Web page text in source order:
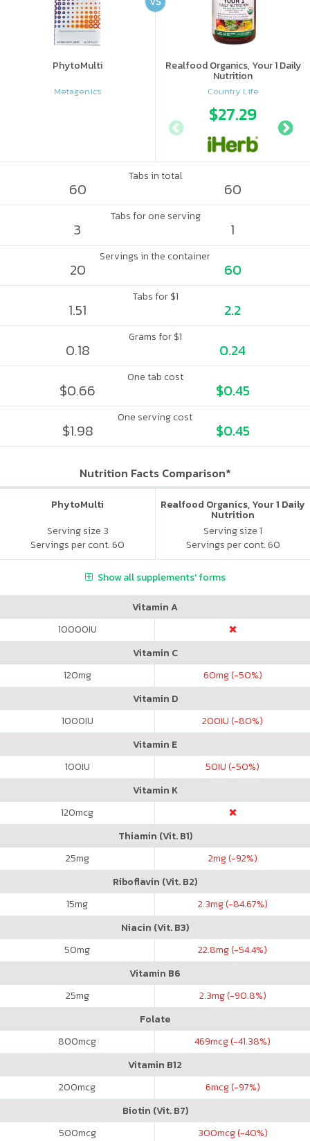
PhytoMulti
Metagenics
Realfood Organics, Your 1 Daily
Nutrition
Country Life
$27.29
Tabs in total
60 60
Tabs for one serving
3 1
Servings in the container
20 60
Tabs for $1
1.51 2.2
Grams for $1
0.18 0.24
One tab cost
$0.66 $0.45
One serving cost
$1.98 $0.45
Nutrition Facts Comparison*
PhytoMulti
Serving size 3
Servings per cont. 60
Realfood Organics, Your 1 Daily
Nutrition
Serving size 1
Servings per cont. 60
Show all supplements' forms
Vitamin A
10000IU
Vitamin C
120mg 60mg (-50%)
Vitamin D
1000IU 200IU (-80%)
Vitamin E
100IU 50IU (-50%)
Vitamin K
120mcg
Thiamin (Vit. B1)
25mg 2mg (-92%)
Riboflavin (Vit. B2)
15mg 2.3mg (-84.67%)
Niacin (Vit. B3)
50mg 22.8mg (-54.4%)
Vitamin B6
25mg 2.3mg (-90.8%)
Folate
800mcg 469mcg (-41.38%)
Vitamin B12
200mcg 6mcg (-97%)
Biotin (Vit. B7)
500mcg 300mcg (-40%)